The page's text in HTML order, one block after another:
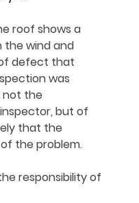
roof shows a
the wind and
defect that
was
not the
but of
that the
the problem.
responsibility of